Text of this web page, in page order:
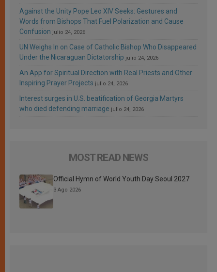
Against the Unity Pope Leo XIV Seeks: Gestures and
Words from Bishops That Fuel Polarization and Cause
Confusion julio 24, 2026
UN Weighs In on Case of Catholic Bishop Who Disappeared
Under the Nicaraguan Dictatorship julio 24, 2026
An App for Spiritual Direction with Real Priests and Other
Inspiring Prayer Projects julio 24, 2026
Interest surges in U.S. beatification of Georgia Martyrs
who died defending marriage julio 24, 2026
MOST READ NEWS
Official Hymn of World Youth Day Seoul 2027
3 Ago 2026